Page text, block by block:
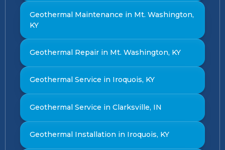
Geothermal Maintenance in Mt. Washington,
KY
Geothermal Repair in Mt. Washington, KY
Geothermal Service in Iroquois, KY
Geothermal Service in Clarksville, IN
Geothermal Installation in Iroquois, KY